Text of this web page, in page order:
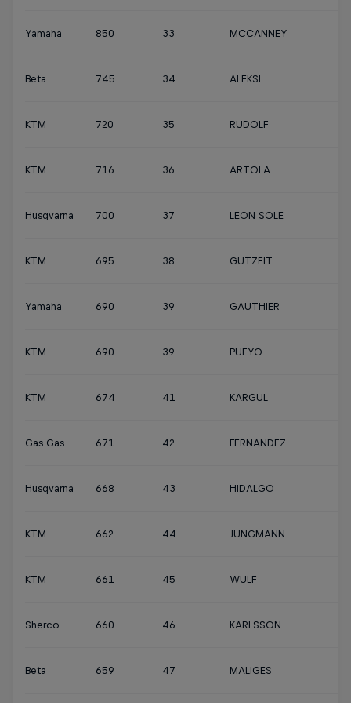
Yamaha 850 33 MCCANNEY
Beta 745 34 ALEKSI
KTM 720 35 RUDOLF
KTM 716 36 ARTOLA
Husqvarna 700 37 LEON SOLE
KTM 695 38 GUTZEIT
Yamaha 690 39 GAUTHIER
KTM 690 39 PUEYO
KTM 674 41 KARGUL
Gas Gas 671 42 FERNANDEZ
Husqvarna 668 43 HIDALGO
KTM 662 44 JUNGMANN
KTM 661 45 WULF
Sherco 660 46 KARLSSON
Beta 659 47 MALIGES